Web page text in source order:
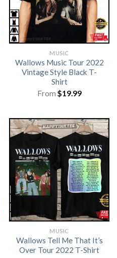
MUSIC
Wallows Music Tour 2022
Vintage Style Black T-
Shirt
From $19.99
MUSIC
Wallows Tell Me That It’s
Over Tour 2022 T-Shirt